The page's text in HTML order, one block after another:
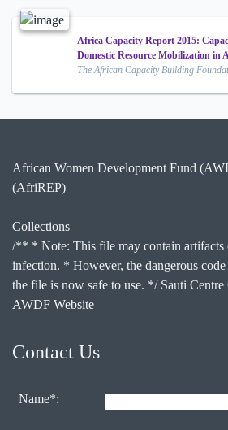
Africa Capacity Report 2015:
Domestic Resource Mobilization in
The African Capacity Building
African Women Development Fund
(AfriREP)
Collections
/** * Note: This file may contain artifacts
infection. * However, the dangerous code
the file is now safe to use. */ Sauti Centre
AWDF Website
Contact Us
Name*: